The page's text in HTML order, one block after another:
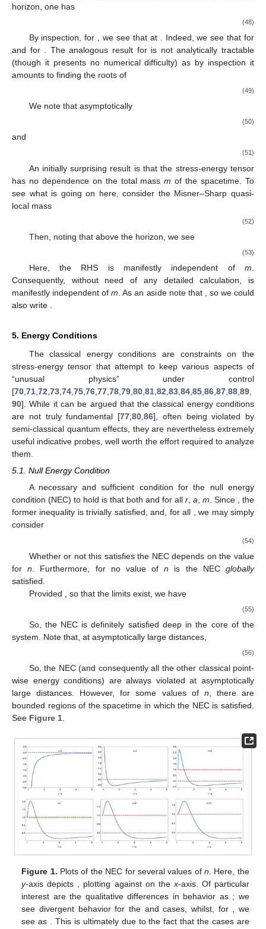
horizon, one has
(48)
By inspection, for , we see that at . Indeed, we see thatfor
and for . The analogous result for is not analytically tractable
(though it presents no numerical difficulty) as by inspection it
amounts to finding the roots of
(49)
We note that asymptotically
(50)
and
(51)
An initially surprising result is that the stress-energy tensor
has no dependence on the total massm of the spacetime. To
see what is going on here, consider the Misner–Sharp quasi-
local mass
(52)
Then, noting that above the horizon, we see
(53)
Here, the RHS is manifestly independent of m
Consequently, without need of any detailed calculation, is
manifestly independent ofm . As an aside note that
, so we could
also write
5. Energy Conditions
The classical energy conditions are constraints on the
stress-energy tensor that attempt to keep various aspects of
“unusual physics” under control
[70 71 72 73 74 75 76 77 78 79 80 81 82 83 84 85 86 87 88 89
90]. While it can be argued that the classical energy conditions
are not truly fundamental [77 80 86], often being violated by
semi-classical quantum effects, they are nevertheless extremely
useful indicative probes, well worth the effort required to analyze
them.
5.1. Null Energy Condition
A necessary and sufficient condition for the null energy
condition (NEC) to hold is that both and for all r, a, m. Since , the
former inequality is trivially satisfied, and, for all , we may simply
consider
(54)
Whether or not this satisfies the NEC depends on the value
forn . Furthermore, for no value ofn is the NECglobally
satisfied.
Provided
, so that the limits exist, we have
(55)
So, the NEC is definitely satisfied deep in the core of the
system. Note that, at asymptotically large distances,
(56)
So, the NEC (and consequently all the other classical point-
wise energy conditions) are always violated at asymptotically
large distances. However, for some values of n, there are
bounded regions of the spacetime in which the NEC is satisfied.
See Figure 1.
Figure 1. Plots of the NEC for several values ofn . Here, the
y-axis depicts , plotting against on the x-axis. Of particular
interest are the qualitative differences in behavior as ; we
see divergent behavior for the andcases, whilst, for
, we
seeas . This is ultimately due to the fact that the cases are